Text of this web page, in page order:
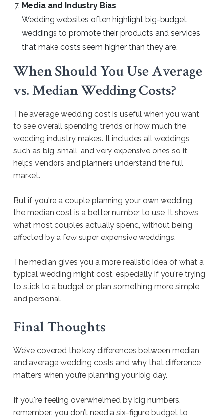
Media and Industry Bias
Wedding websites often highlight big-budget
weddings to promote their products and services
that make costs seem higher than they are.
When Should You Use Average
vs. Median Wedding Costs?
The average wedding cost is useful when you want
to see overall spending trends or how much the
wedding industry makes. It includes all weddings
such as big, small, and very expensive ones so it
helps vendors and planners understand the full
market.
But if you're a couple planning your own wedding,
the median cost is a better number to use. It shows
what most couples actually spend, without being
affected by a few super expensive weddings.
The median gives you a more realistic idea of what a
typical wedding might cost, especially if you're trying
to stick to a budget or plan something more simple
and personal.
Final Thoughts
We’ve covered the key differences between median
and average wedding costs and why that difference
matters when you’re planning your big day.
If you're feeling overwhelmed by big numbers,
remember: you don’t need a six-figure budget to